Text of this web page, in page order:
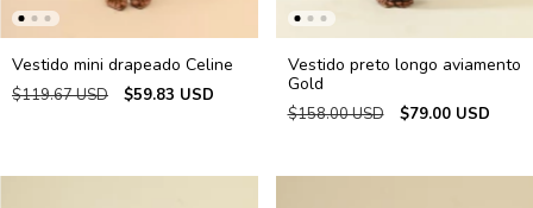
Vestido mini drapeado Celine
$119.67 USD $59.83 USD
Vestido preto longo aviamento
Gold
$158.00 USD $79.00 USD